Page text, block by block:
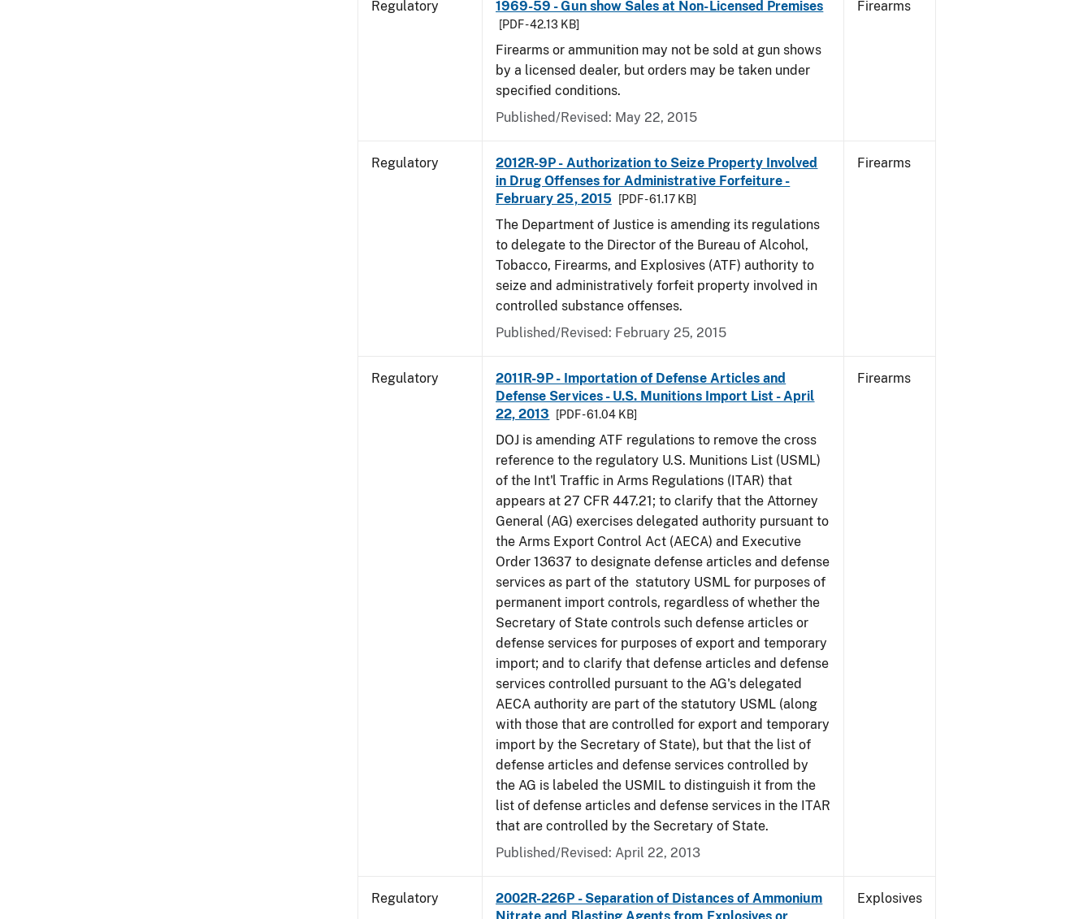
Regulatory 1969-59 - Gun show Sales at Non-Licensed Premises
[PDF - 42.13 KB]
Firearms or ammunition may not be sold at gun shows
by a licensed dealer, but orders may be taken under
specified conditions.
Published/Revised: May 22, 2015
Firearms
Regulatory
2012R-9P - Authorization to Seize Property Involved
in Drug Offenses for Administrative Forfeiture -
February 25, 2015
[PDF - 61.17 KB]
The Department of Justice is amending its regulations
to delegate to the Director of the Bureau of Alcohol,
Tobacco, Firearms, and Explosives (ATF) authority to
seize and administratively forfeit property involved in
controlled substance offenses.
Published/Revised: February 25, 2015
Firearms
Regulatory
2011R-9P - Importation of Defense Articles and
Defense Services - U.S. Munitions Import List - April
22, 2013
[PDF - 61.04 KB]
DOJ is amending ATF regulations to remove the cross
reference to the regulatory U.S. Munitions List (USML)
of the Int'l Traffic in Arms Regulations (ITAR) that
appears at 27 CFR 447.21; to clarify that the Attorney
General (AG) exercises delegated authority pursuant to
the Arms Export Control Act (AECA) and Executive
Order 13637 to designate defense articles and defense
services as part of the statutory USML for purposes of
permanent import controls, regardless of whether the
Secretary of State controls such defense articles or
defense services for purposes of export and temporary
import; and to clarify that defense articles and defense
services controlled pursuant to the AG's delegated
AECA authority are part of the statutory USML (along
with those that are controlled for export and temporary
import by the Secretary of State), but that the list of
defense articles and defense services controlled by
the AG is labeled the USMIL to distinguish it from the
list of defense articles and defense services in the ITAR
that are controlled by the Secretary of State.
Published/Revised: April 22, 2013
Firearms
Regulatory
2002R-226P - Separation of Distances of Ammonium
Explosives